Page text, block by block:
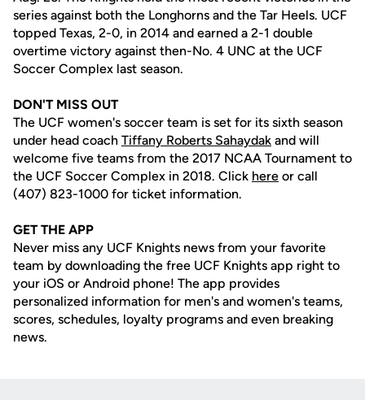
series against both the Longhorns and the Tar Heels. UCF
topped Texas, 2-0, in 2014 and earned a 2-1 double
overtime victory against then-No. 4 UNC at the UCF
Soccer Complex last season.
DON'T MISS OUT
The UCF women's soccer team is set for its sixth season
under head coach Tiffany Roberts Sahaydak and will
welcome five teams from the 2017 NCAA Tournament to
the UCF Soccer Complex in 2018. Click here or call
(407) 823-1000 for ticket information.
GET THE APP
Never miss any UCF Knights news from your favorite
team by downloading the free UCF Knights app right to
your iOS or Android phone! The app provides
personalized information for men's and women's teams,
scores, schedules, loyalty programs and even breaking
news.